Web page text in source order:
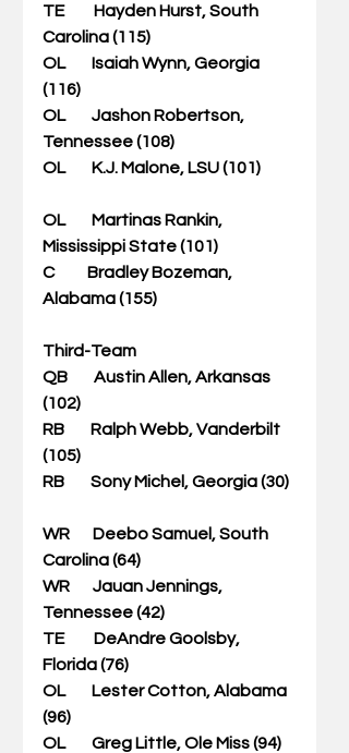
TE         Hayden Hurst, South
Carolina (115)
OL        Isaiah Wynn, Georgia
(116)
OL        Jashon Robertson,
Tennessee (108)
OL        K.J. Malone, LSU (101)
OL        Martinas Rankin,
Mississippi State (101)
C          Bradley Bozeman,
Alabama (155)
Third-Team
QB        Austin Allen, Arkansas
(102)
RB        Ralph Webb, Vanderbilt
(105)
RB        Sony Michel, Georgia (30)
WR       Deebo Samuel, South
Carolina (64)
WR       Jauan Jennings,
Tennessee (42)
TE         DeAndre Goolsby,
Florida (76)
OL        Lester Cotton, Alabama
(96)
OL        Greg Little, Ole Miss (94)